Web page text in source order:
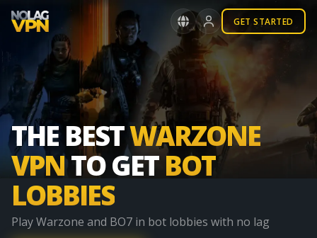
GET STARTED
THE BESTWARZONE
VPNTO GETBOT
LOBBIES
PlayWarzone and BO7 in bot lobbies with no lag